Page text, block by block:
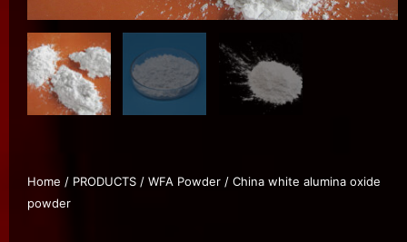
Home / PRODUCTS / WFA Powder / China white alumina oxide
powder